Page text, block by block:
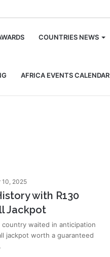
COUNTRIES NEWS
AFRICA EVENTS CALENDAR
10, 2025
with R130
Jackpot
waited in anticipation
jackpot worth a guaranteed